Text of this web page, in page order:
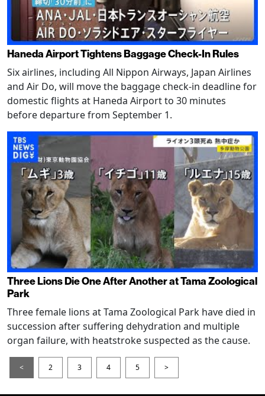
Haneda Airport Tightens Baggage Check-In Rules
Six airlines, including All Nippon Airways, Japan Airlines
and Air Do, will move the baggage check-in deadline for
domestic flights at Haneda Airport to 30 minutes
before departure from September 1.
Three Lions Die One After Another at Tama Zoological
Park
Three female lions at Tama Zoological Park have died in
succession after suffering dehydration and multiple
organ failure, with heatstroke suspected as the cause.
< 2 3 4 5 >